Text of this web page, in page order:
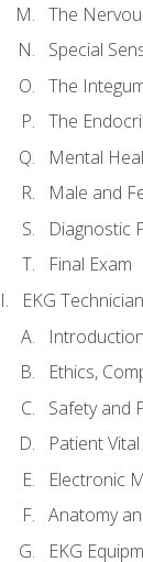
The
Special
The
The
Mental
Male and
Diagnostic
Final Exam
EKG Technician
Ethics,
Safety and
Patient Vital
Electronic
Anatomy
EKG